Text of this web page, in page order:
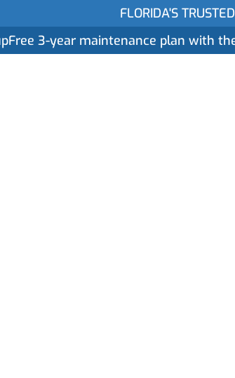
FLORIDA'S
Free 3-year maintenance plan with